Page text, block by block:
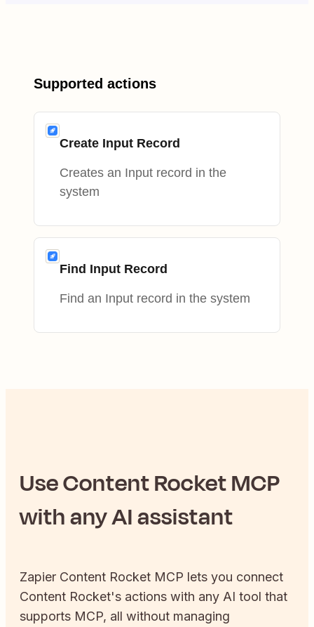
Supported actions
Create Input Record
Creates an Input record in the
system
Find Input Record
Find an Input record in the system
UseContent RocketMCP
with any AI assistant
Zapier Content Rocket MCP lets you connect
Content Rocket's actions with any AI tool that
supports MCP, all without managing